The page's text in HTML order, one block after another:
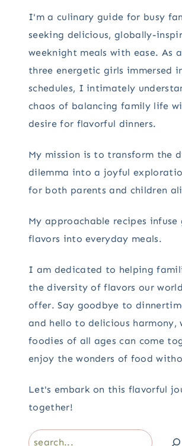
I'm a culinary guide for busy
seeking delicious, globally-
weeknight meals with ease. As
three energetic girls immersed
schedules, I intimately
chaos of balancing family life
desire for flavorful dinners.
My mission is to transform the
dilemma into a joyful
for both parents and children
My approachable recipes infuse
flavors into everyday meals.
I am dedicated to helping
the diversity of flavors our
offer. Say goodbye to
and hello to delicious harmony,
foodies of all ages can come
enjoy the wonders of food
Let's embark on this flavorful
together!
Search